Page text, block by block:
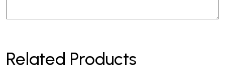
Related Products